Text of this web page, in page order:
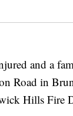
and a
Road in
Hills Fire